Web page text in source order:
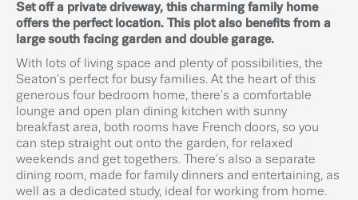
Set off a private driveway, this charming family home
offers the perfect location. This plot also benefits from a
large south facing garden and double garage.
With lots of living space and plenty of possibilities, the
Seaton’s perfect for busy families. At the heart of this
generous four bedroom home, there’s a comfortable
lounge and open plan dining kitchen with sunny
breakfast area, both rooms have French doors, so you
can step straight out onto the garden, for relaxed
weekends and get togethers. There’s also a separate
dining room, made for family dinners and entertaining, as
well as a dedicated study, ideal for working from home.